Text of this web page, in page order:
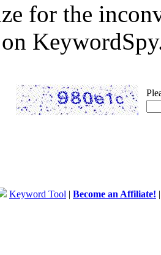
for the
Keyword Tool | Become an Affiliate!